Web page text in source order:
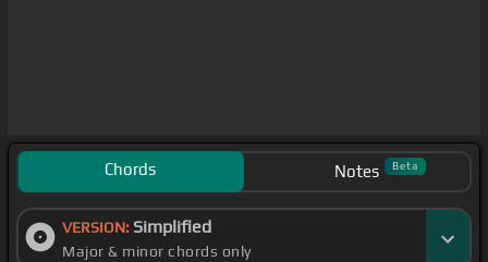
Chords Notes Beta
VERSION: Simplified
Major & minor chords only